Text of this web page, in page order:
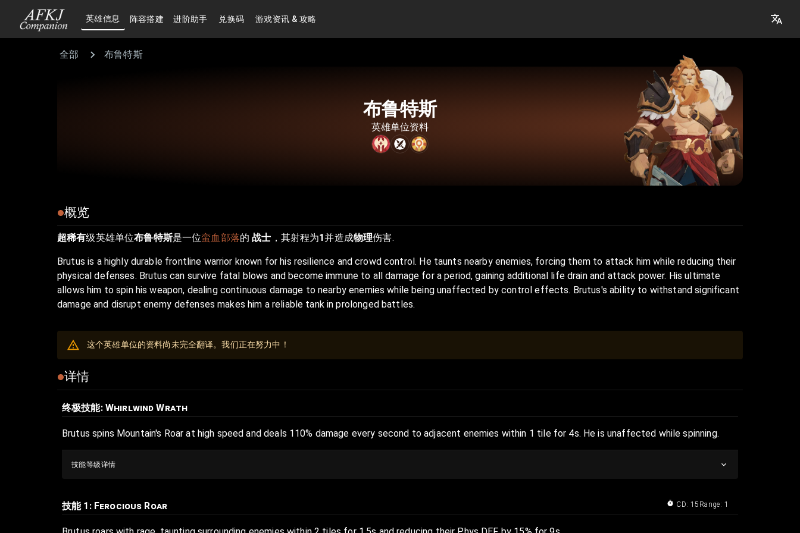
英雄信息 阵容搭建 进阶助手 兑换码 游戏资讯 & 攻略
全部 布鲁特斯
布鲁特斯
英雄单位资料
概览
超稀有级英雄单位布鲁特斯是一位蛮血部落的战士 ，其射程为1并造成物理伤害.
Brutus is a highly durable frontline warrior known for his resilience and crowd control. He taunts nearby enemies, forcing them to attack him while reducing their
physical defenses. Brutus can survive fatal blows and become immune to all damage for a period, gaining additional life drain and attack power. His ultimate
allows him to spin his weapon, dealing continuous damage to nearby enemies while being unaffected by control effects. Brutus's ability to withstand significant
damage and disrupt enemy defenses makes him a reliable tank in prolonged battles.
这个英雄单位的资料尚未完全翻译。我们正在努力中！
详情
终极技能: Whirlwind Wrath
Brutus spins Mountain's Roar at high speed and deals 110% damage every second to adjacent enemies within 1 tile for 4s. He is unaffected while spinning.
技能等级详情
技能 1 : Ferocious Roar CD: 15 Range: 1